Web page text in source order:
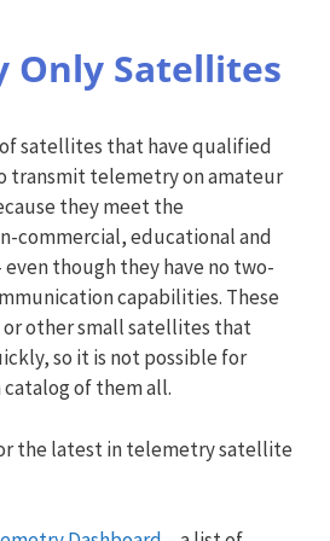
Only Satellites
satellites that have qualified
transmit telemetry on amateur
they meet the
commercial, educational and
though they have no two-
capabilities. These
other small satellites that
so it is not possible for
catalog of them all.
the latest in telemetry satellite